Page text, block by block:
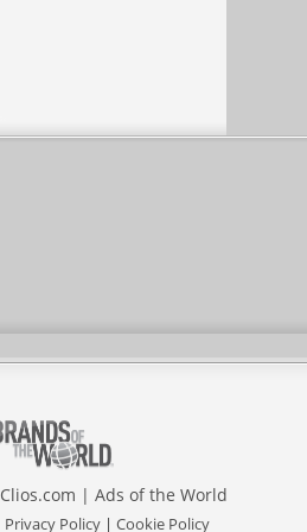
Clios.com | Ads of the World
Privacy Policy| Cookie Policy